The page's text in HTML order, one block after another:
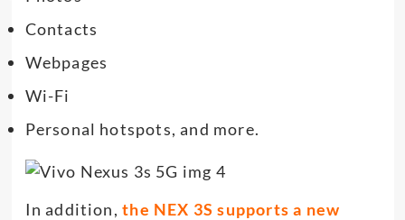
Contacts
Webpages
Wi-Fi
Personal hotspots, and more.
In addition,the NEX 3S supports a new